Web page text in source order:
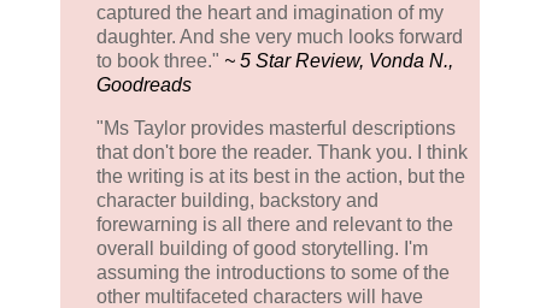
captured the heart and imagination of my
daughter. And she very much looks forward
to book three." ~ 5 Star Review, Vonda N.,
Goodreads
"Ms Taylor provides masterful descriptions
that don't bore the reader. Thank you. I think
the writing is at its best in the action, but the
character building, backstory and
forewarning is all there and relevant to the
overall building of good storytelling. I'm
assuming the introductions to some of the
other multifaceted characters will have